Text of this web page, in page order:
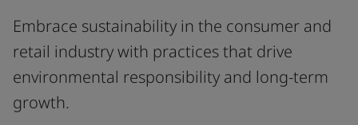
Embrace sustainability in the consumer and
retail industry with practices that drive
environmental responsibility and long-term
growth.